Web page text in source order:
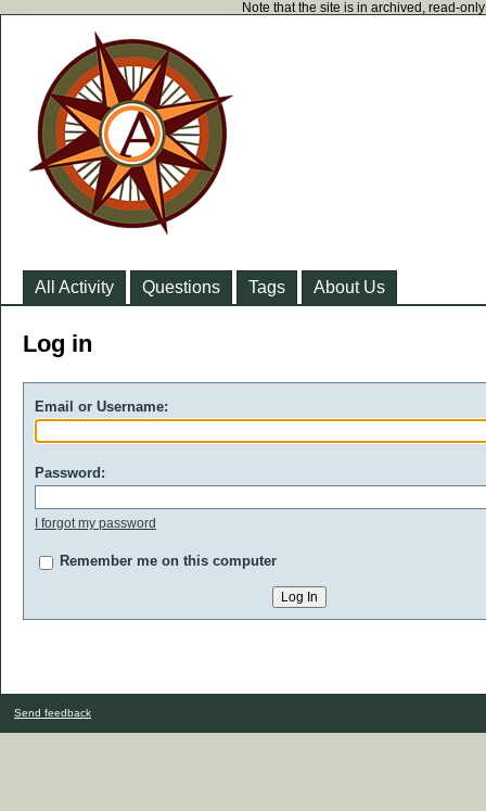
Note that the site is in archived, read-
All Activity Questions Tags About Us
Log in
Email or Username:
Password:
I forgot my password
Remember me on this computer
Send feedback